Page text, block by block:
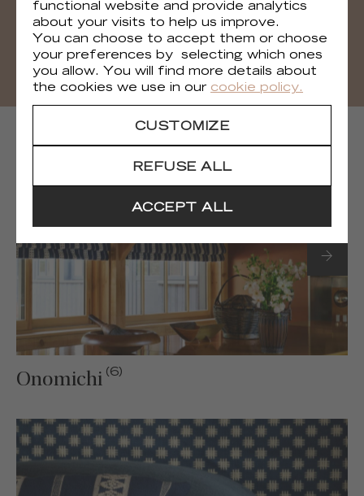
collection
DOWNLOAD
NEXT COLLECTIONS
Onomichi (6)
functional website and provide analytics
about your visits to help us improve.
You can choose to accept them or choose
your preferences by selecting which ones
you allow. You will find more details about
the cookies we use in our cookie policy.
CUSTOMIZE
REFUSE ALL
ACCEPT ALL